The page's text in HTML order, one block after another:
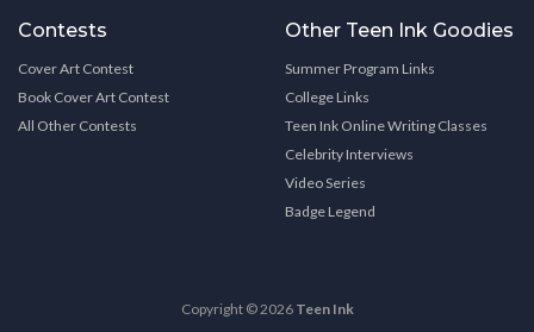
Contests
Cover Art Contest
Book Cover Art Contest
All Other Contests
Other Teen Ink Goodies
Summer Program Links
College Links
Teen Ink Online Writing Classes
Celebrity Interviews
Video Series
Badge Legend
Copyright © 2026 Teen Ink